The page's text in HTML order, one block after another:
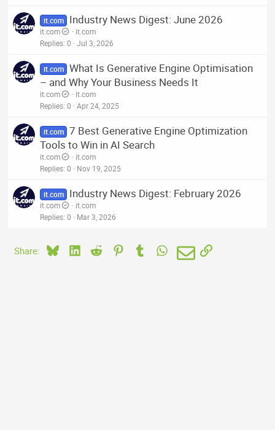
it.com Industry News Digest: June 2026
it.com
it.com
Replies 0 Jul 3, 2026
it.com What Is Generative Engine Optimisation
– and Why Your Business Needs It
it.com
it.com
Replies 0 Apr 24, 2025
it.com 7 Best Generative Engine Optimization
Tools to Win in AI Search
it.com
it.com
Replies 0 Nov 19, 2025
it.com Industry News Digest: February 2026
it.com
it.com
Replies 0 Mar 3, 2026
Share: BlueskyLinkedIn
Reddit PinterestTumblrWhatsApp
EmailLink